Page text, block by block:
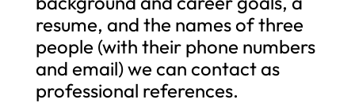
resume, and the names of three
people (with their phone numbers
and email) we can contact as
professional references.